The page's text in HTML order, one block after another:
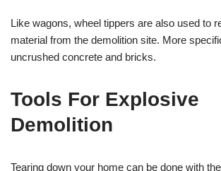
Like wagons, wheel tippers are also used to
material from the demolition site. More
uncrushed concrete and bricks.
Tools For Explosive
Demolition
Tearing down your home can be done with